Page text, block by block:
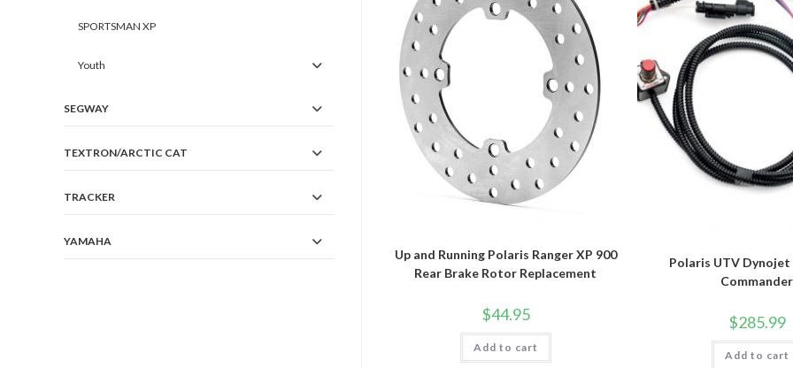
Up and Running Polaris Ranger XP 900
Rear Brake Rotor Replacement
$44.95
Add to cart
Polaris UTV
Commander
$285.99
Add to cart
SPORTSMAN XP
Youth
SEGWAY
TEXTRON/ARCTIC CAT
TRACKER
YAMAHA